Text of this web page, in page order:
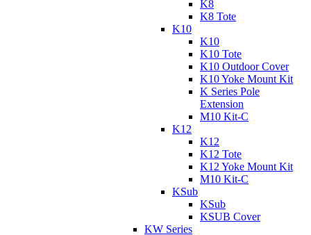
K8
K8 Tote
K10
K10
K10 Tote
K10 Outdoor Cover
K10 Yoke Mount Kit
K Series Pole
Extension
M10 Kit-C
K12
K12
K12 Tote
K12 Yoke Mount Kit
M10 Kit-C
KSub
KSub
KSUB Cover
KW Series